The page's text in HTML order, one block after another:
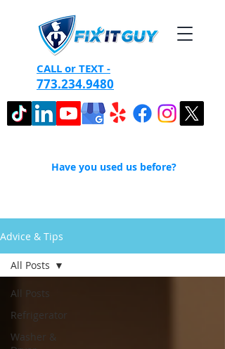
CALL or TEXT -
773.234.9480
Have you used us before?
Advice & Tips
All Posts
Refrigerator
Washer &
All Posts